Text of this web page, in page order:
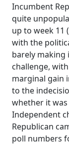
Incumbent
quite
up to week 11
with the
barely
challenge,
marginal gain
to the
whether it
Independent
Republican
poll numbers